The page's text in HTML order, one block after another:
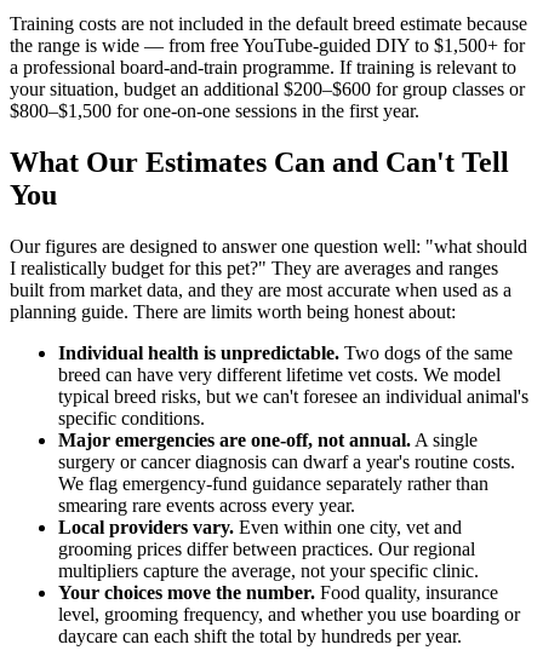
Training costs are not included in the default breed estimate because
the range is wide — from free YouTube-guided DIY to $1,500+ for
a professional board-and-train programme. If training is relevant to
your situation, budget an additional $200–$600 for group classes or
$800–$1,500 for one-on-one sessions in the first year.
What Our Estimates Can and Can't Tell
You
Our figures are designed to answer one question well: "what should
I realistically budget for this pet?" They are averages and ranges
built from market data, and they are most accurate when used as a
planning guide. There are limits worth being honest about:
Individual health is unpredictable. Two dogs of the same
breed can have very different lifetime vet costs. We model
typical breed risks, but we can't foresee an individual animal's
specific conditions.
Major emergencies are one-off, not annual. A single
surgery or cancer diagnosis can dwarf a year's routine costs.
We flag emergency-fund guidance separately rather than
smearing rare events across every year.
Local providers vary. Even within one city, vet and
grooming prices differ between practices. Our regional
multipliers capture the average, not your specific clinic.
Your choices move the number. Food quality, insurance
level, grooming frequency, and whether you use boarding or
daycare can each shift the total by hundreds per year.